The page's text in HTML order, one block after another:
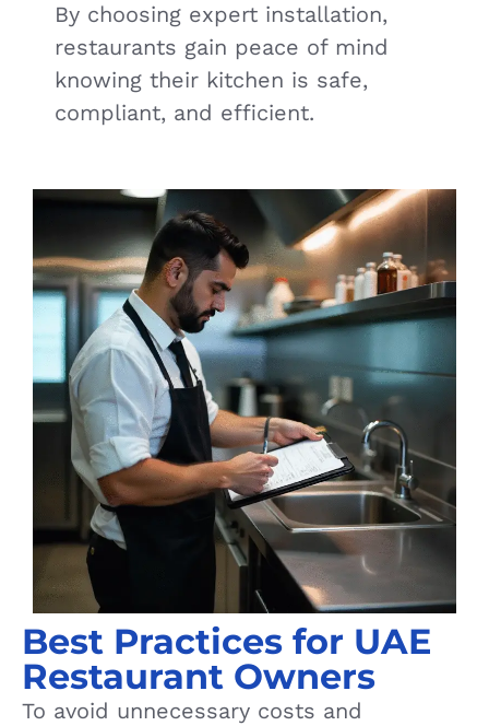
By choosing expert installation,
restaurants gain peace of mind
knowing their kitchen is safe,
compliant, and efficient.
Best Practices for UAE
Restaurant Owners
To avoid unnecessary costs and